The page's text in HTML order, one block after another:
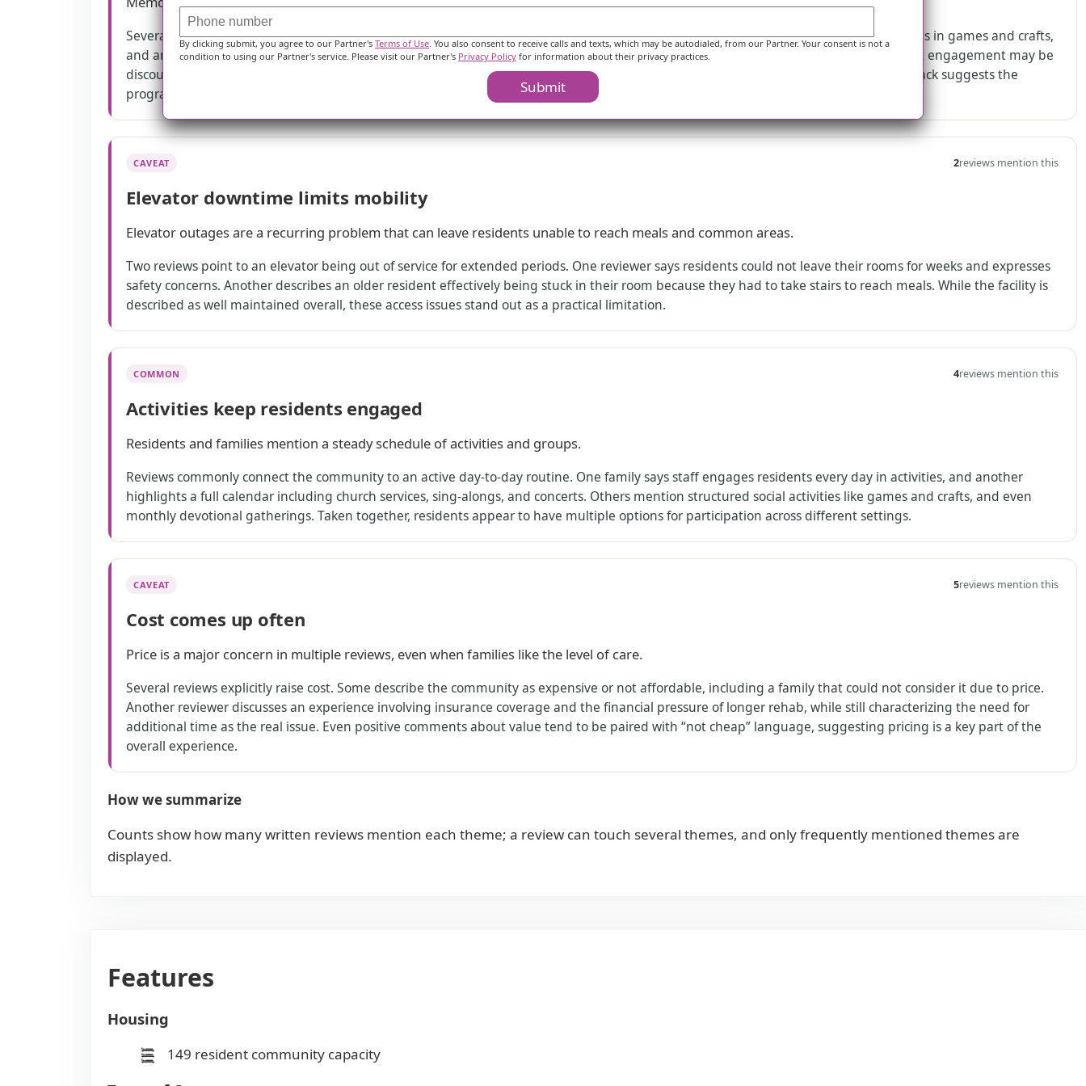
Several reviews discuss the memory care unit directly. One family describes an immaculately clean unit with a resident who participates in games and crafts,
and another praises dementia staffing—specifically naming the night shift. At the same time, a different reviewer raises concerns that engagement may be
discouraged if a loved one is active or wants to interact, and also reports difficulty with medication-prep requests. Together, the feedback suggests the
program can be supportive, but it may not align with every family’s expectations for day-to-day involvement.
CAVEAT 2reviews mention this
Elevator downtime limits mobility
Elevator outages are a recurring problem that can leave residents unable to reach meals and common areas.
Two reviews point to an elevator being out of service for extended periods. One reviewer says residents could not leave their rooms for weeks and expresses
safety concerns. Another describes an older resident effectively being stuck in their room because they had to take stairs to reach meals. While the facility is
described as well maintained overall, these access issues stand out as a practical limitation.
COMMON 4reviews mention this
Activities keep residents engaged
Residents and families mention a steady schedule of activities and groups.
Reviews commonly connect the community to an active day-to-day routine. One family says staff engages residents every day in activities, and another
highlights a full calendar including church services, sing-alongs, and concerts. Others mention structured social activities like games and crafts, and even
monthly devotional gatherings. Taken together, residents appear to have multiple options for participation across different settings.
CAVEAT 5reviews mention this
Cost comes up often
Price is a major concern in multiple reviews, even when families like the level of care.
Several reviews explicitly raise cost. Some describe the community as expensive or not affordable, including a family that could not consider it due to price.
Another reviewer discusses an experience involving insurance coverage and the financial pressure of longer rehab, while still characterizing the need for
additional time as the real issue. Even positive comments about value tend to be paired with “not cheap” language, suggesting pricing is a key part of the
overall experience.
How we summarize
Counts show how many written reviews mention each theme; a review can touch several themes, and only frequently mentioned themes are
displayed.
Features
Housing
149 resident community capacity
By clicking submit, you agree to our Partner's Terms of Use. You also consent to receive calls and texts, which may be autodialed, from our Partner. Your consent is not a
condition to using our Partner's service. Please visit our Partner's Privacy Policy for information about their privacy practices.
Submit